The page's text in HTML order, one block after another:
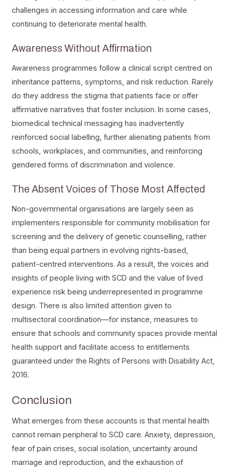
challenges in accessing information and care while
continuing to deteriorate mental health.
Awareness Without Affirmation
Awareness programmes follow a clinical script centred on
inheritance patterns, symptoms, and risk reduction. Rarely
do they address the stigma that patients face or offer
affirmative narratives that foster inclusion. In some cases,
biomedical technical messaging has inadvertently
reinforced social labelling, further alienating patients from
schools, workplaces, and communities, and reinforcing
gendered forms of discrimination and violence.
The Absent Voices of Those Most Affected
Non-governmental organisations are largely seen as
implementers responsible for community mobilisation for
screening and the delivery of genetic counselling, rather
than being equal partners in evolving rights-based,
patient-centred interventions. As a result, the voices and
insights of people living with SCD and the value of lived
experience risk being underrepresented in programme
design. There is also limited attention given to
multisectoral coordination—for instance, measures to
ensure that schools and community spaces provide mental
health support and facilitate access to entitlements
guaranteed under the Rights of Persons with Disability Act,
2016.
Conclusion
What emerges from these accounts is that mental health
cannot remain peripheral to SCD care. Anxiety, depression,
fear of pain crises, social isolation, uncertainty around
marriage and reproduction, and the exhaustion of